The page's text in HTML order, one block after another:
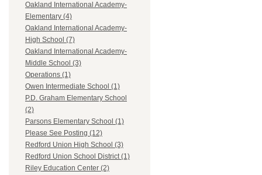
Oakland International Academy-
Elementary (4)
Oakland International Academy-
High School (7)
Oakland International Academy-
Middle School (3)
Operations (1)
Owen Intermediate School (1)
P.D. Graham Elementary School
(2)
Parsons Elementary School (1)
Please See Posting (12)
Redford Union High School (3)
Redford Union School District (1)
Riley Education Center (2)